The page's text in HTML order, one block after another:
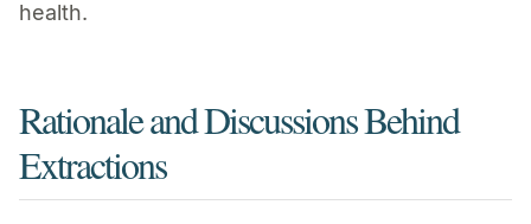
health.
Rationale and Discussions Behind
Extractions